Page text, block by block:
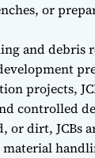
or
and debris
projects,
controlled
or dirt, JCBs
material